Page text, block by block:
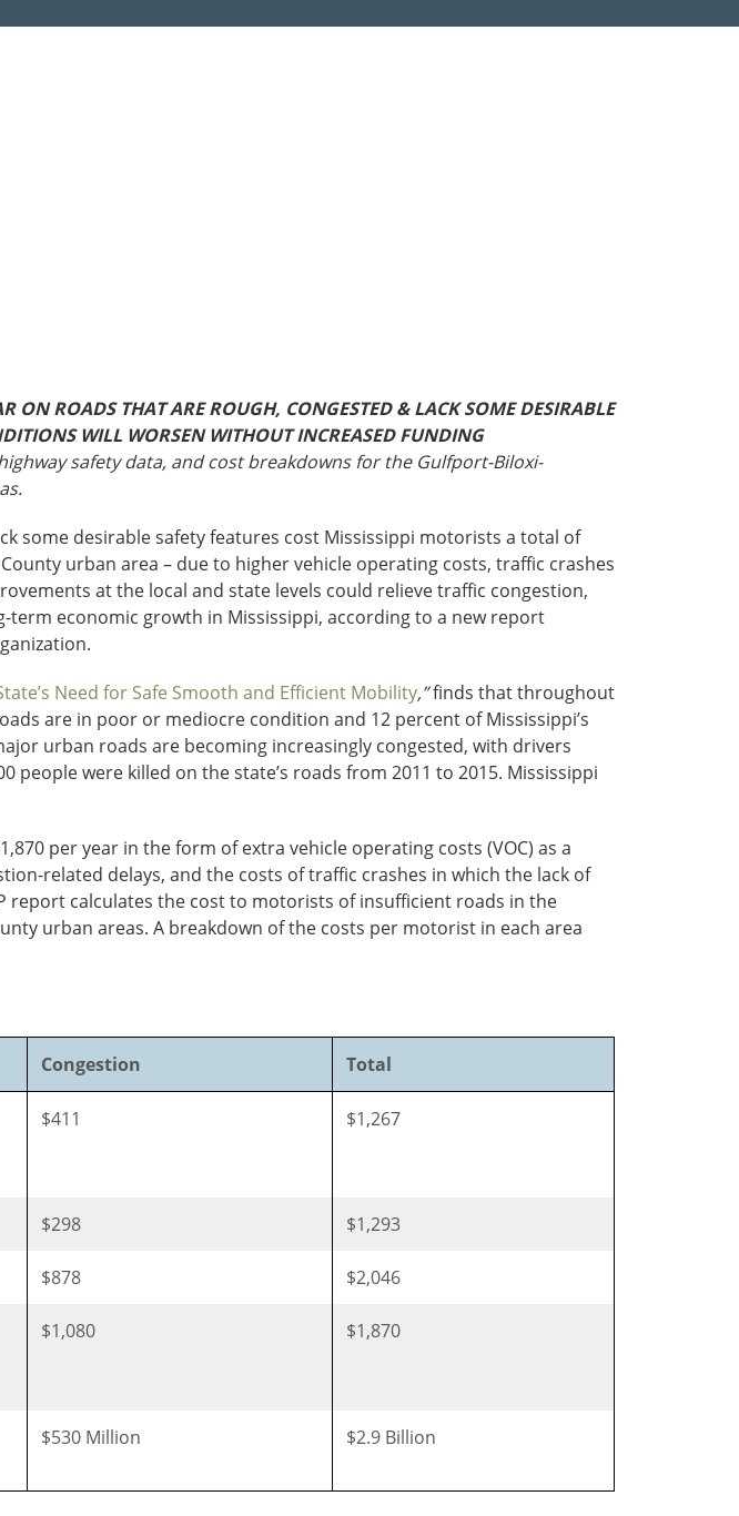
ON ROADS THAT ARE ROUGH, CONGESTED & LACK SOME DESIRABLE
WILL WORSEN WITHOUT INCREASED FUNDING
safety data, and cost breakdowns for the Gulfport-Biloxi-
some desirable safety features cost Mississippi motorists a total of
urban area – due to higher vehicle operating costs, traffic crashes
at the local and state levels could relieve traffic congestion,
economic growth in Mississippi, according to a new report
Need for Safe Smooth and Efficient Mobility,”finds that throughout
are in poor or mediocre condition and 12 percent of Mississippi’s
urban roads are becoming increasingly congested, with drivers
were killed on the state’s roads from 2011 to 2015. Mississippi
per year in the form of extra vehicle operating costs (VOC) as a
related delays, and the costs of traffic crashes in which the lack of
report calculates the cost to motorists of insufficient roads in the
urban areas. A breakdown of the costs per motorist in each area
Congestion Total
$411 $1,267
$298 $1,293
$878 $2,046
$1,080 $1,870
$530 Million $2.9 Billion